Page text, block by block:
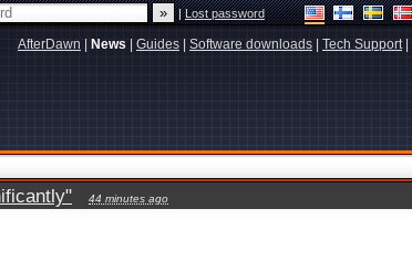
|Lost password
AfterDawn News Guides Software downloads Tech Support|
44 minutes ago